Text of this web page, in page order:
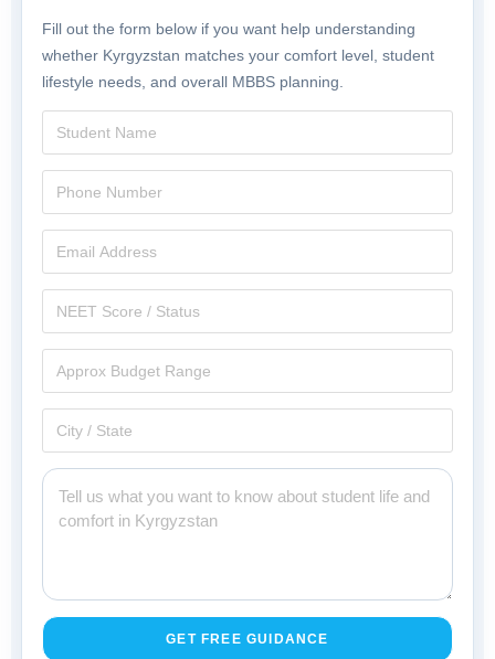
Fill out the form below if you want help understanding
whether Kyrgyzstan matches your comfort level, student
lifestyle needs, and overall MBBS planning.
GET FREE GUIDANCE